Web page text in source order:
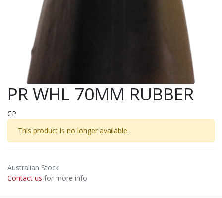
PR WHL 70MM RUBBER
CP
This product is no longer available.
Australian Stock
Contact us for more info